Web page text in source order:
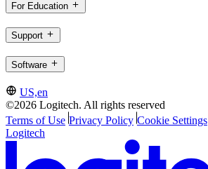
For Education
Support
Software
US,en
©2026 Logitech. All rights reserved
Terms of Use Privacy Policy Cookie Settings
Logitech